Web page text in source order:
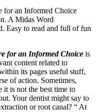
for an Informed Choice
A Midas Word
Easy to read and full of fun
for an Informed Choice is
content related to
its pages useful stuff,
of action. Sometimes,
it is not the best time to
Your dentist might say to
or root canal? “ At